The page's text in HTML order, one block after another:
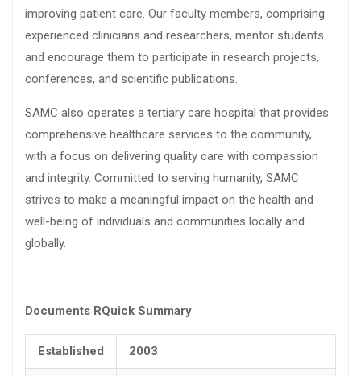
improving patient care. Our faculty members, comprising
experienced clinicians and researchers, mentor students
and encourage them to participate in research projects,
conferences, and scientific publications.
SAMC also operates a tertiary care hospital that provides
comprehensive healthcare services to the community,
with a focus on delivering quality care with compassion
and integrity. Committed to serving humanity, SAMC
strives to make a meaningful impact on the health and
well-being of individuals and communities locally and
globally.
Documents RQuick Summary
Established 2003